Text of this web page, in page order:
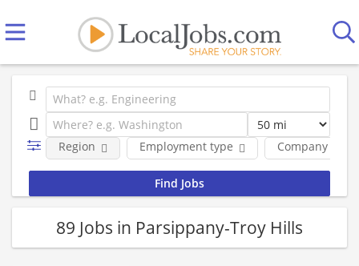
Employment type Company
Region
89 Jobs in Parsippany-Troy Hills